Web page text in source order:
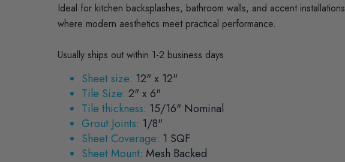
Ideal for kitchen backsplashes, bathroom walls, and accent installations
where modern aesthetics meet practical performance.
Usually ships out within 1-2 business days
Sheet size: 12" x 12"
Tile Size: 2" x 6"
Tile thickness: 15/16" Nominal
Grout Joints: 1/8"
Sheet Coverage: 1 SQF
Sheet Mount: Mesh Backed